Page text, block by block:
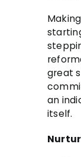
great
an
itself.